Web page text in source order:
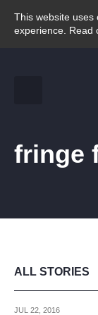
This website uses
experience. Read
fringe
ALL STORIES
JUL 22, 2016